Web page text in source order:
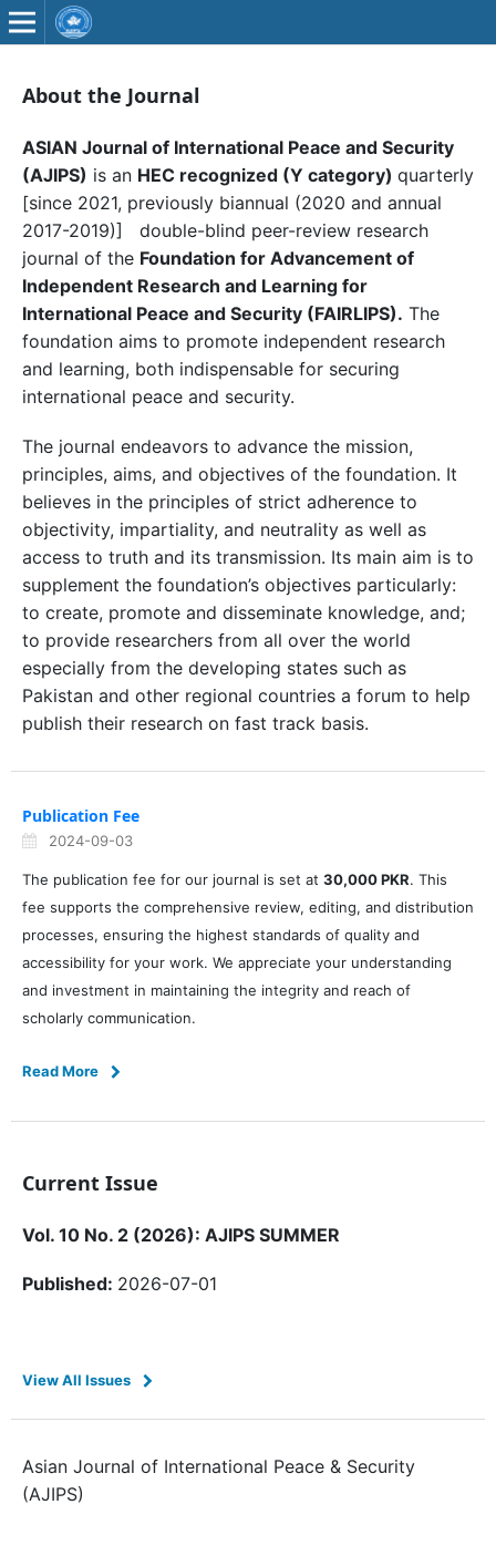
About the Journal
ASIAN Journal of International Peace and Security
(AJIPS) is an HEC recognized (Y category) quarterly
[since 2021, previously biannual (2020 and annual
2017-2019)] double-blind peer-review research
journal of the Foundation for Advancement of
Independent Research and Learning for
International Peace and Security (FAIRLIPS). The
foundation aims to promote independent research
and learning, both indispensable for securing
international peace and security.
The journal endeavors to advance the mission,
principles, aims, and objectives of the foundation. It
believes in the principles of strict adherence to
objectivity, impartiality, and neutrality as well as
access to truth and its transmission. Its main aim is to
supplement the foundation’s objectives particularly:
to create, promote and disseminate knowledge, and;
to provide researchers from all over the world
especially from the developing states such as
Pakistan and other regional countries a forum to help
publish their research on fast track basis.
Publication Fee
2024-09-03
The publication fee for our journal is set at 30,000 PKR. This
fee supports the comprehensive review, editing, and distribution
processes, ensuring the highest standards of quality and
accessibility for your work. We appreciate your understanding
and investment in maintaining the integrity and reach of
scholarly communication.
Read More
Current Issue
Vol. 10 No. 2 (2026): AJIPS SUMMER
Published: 2026-07-01
View All Issues
Asian Journal of International Peace & Security
(AJIPS)